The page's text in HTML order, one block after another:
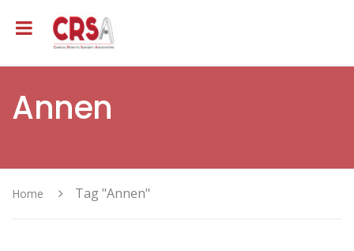
Annen
Home Tag "Annen"